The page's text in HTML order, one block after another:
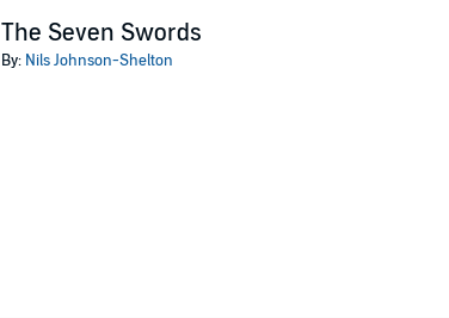
The Seven Swords
By: Nils Johnson-Shelton